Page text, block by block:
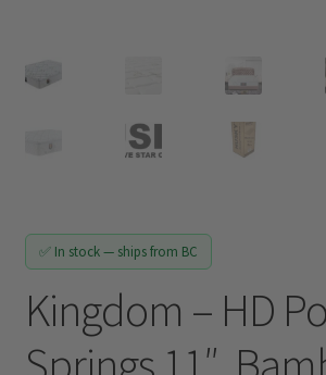
✅ In stock — ships from BC
Kingdom – HD